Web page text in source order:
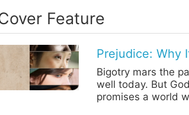
Feature
Prejudice: Why
Bigotry mars the
well today. But
promises a world